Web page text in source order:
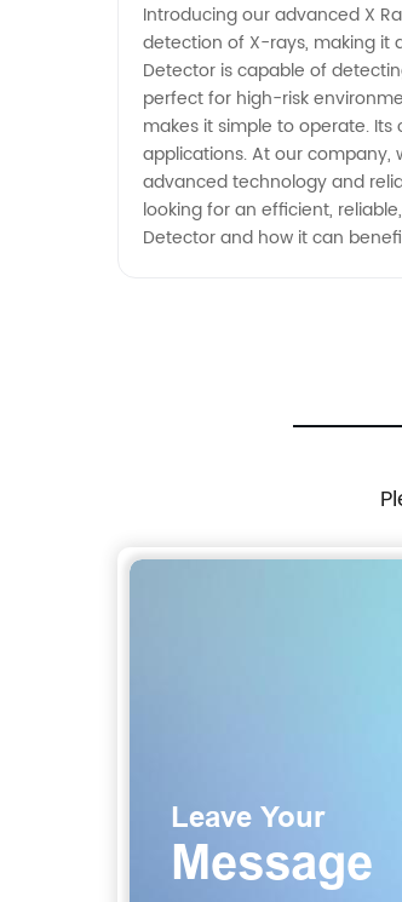
Exporter
Introducing our advanced X
detection of X-rays, making it
Detector is capable of
perfect for high-risk
makes it simple to operate.
applications. At our company,
advanced technology and
looking for an efficient,
Detector and how it can